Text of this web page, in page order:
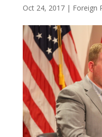
Oct 24, 2017| Foreign